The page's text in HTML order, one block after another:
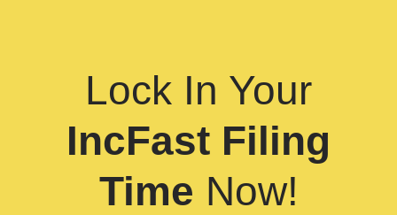
Lock In Your
IncFast Filing
Time Now!